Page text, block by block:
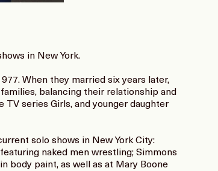
in New York.
When they married six years later,
balancing their relationship and
series Girls, and younger daughter
solo shows in New York City:
naked men wrestling; Simmons
body paint, as well as at Mary Boone